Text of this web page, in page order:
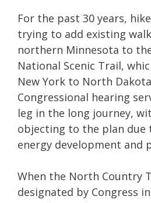
For the past 30 years,
trying to add existing
northern Minnesota to
National Scenic Trail,
New York to North
Congressional hearing
leg in the long journey,
objecting to the plan due
energy development and
When the North Country
designated by Congress